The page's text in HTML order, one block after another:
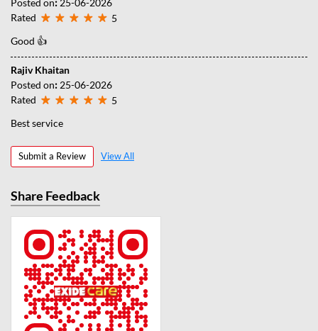
Rated
5
Good 👍
Rajiv Khaitan
Posted on: 25-06-2026
Rated
5
Best service
Submit a Review View All
Share Feedback